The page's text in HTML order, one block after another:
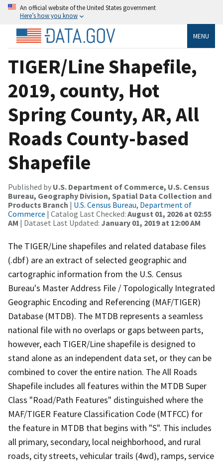
An official website of the United States government
Here’s how you know
MENU
TIGER/Line Shapefile,
2019, county, Hot
Spring County, AR, All
Roads County-based
Shapefile
Published by U.S. Department of Commerce, U.S. Census
Bureau, Geography Division, Spatial Data Collection and
Products Branch | U.S. Census Bureau, Department of
Commerce | Catalog Last Checked: August 01, 2026 at 02:55
AM | Dataset Last Updated: January 01, 2019 at 12:00 AM
The TIGER/Line shapefiles and related database files
(.dbf) are an extract of selected geographic and
cartographic information from the U.S. Census
Bureau's Master Address File / Topologically Integrated
Geographic Encoding and Referencing (MAF/TIGER)
Database (MTDB). The MTDB represents a seamless
national file with no overlaps or gaps between parts,
however, each TIGER/Line shapefile is designed to
stand alone as an independent data set, or they can be
combined to cover the entire nation. The All Roads
Shapefile includes all features within the MTDB Super
Class "Road/Path Features" distinguished where the
MAF/TIGER Feature Classification Code (MTFCC) for
the feature in MTDB that begins with "S". This includes
all primary, secondary, local neighborhood, and rural
roads, city streets, vehicular trails (4wd), ramps, service